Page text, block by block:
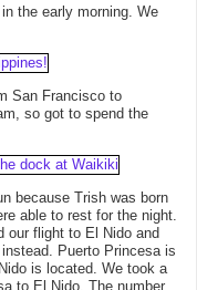
the early morning. We
San Francisco to
so got to spend the
because Trish was born
able to rest for the night.
our flight to El Nido and
Puerto Princesa is
is located. We took a
to El Nido. The number